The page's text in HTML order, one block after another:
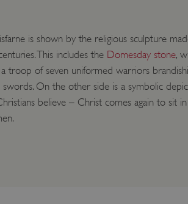
is shown by the religious sculpture
This includes the Domesday stone,
troop of seven uniformed warriors
swords. On the other side is a symbolic
believe – Christ comes again to sit in
between humans and
consent to the use of
that users' preferences
data protection
on the Windows Azure
balancing to make sure
to the same server in
hosting platform and
ensures that requests